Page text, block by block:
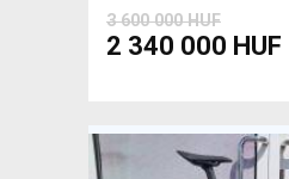
3 600 000 HUF
2 340 000 HUF